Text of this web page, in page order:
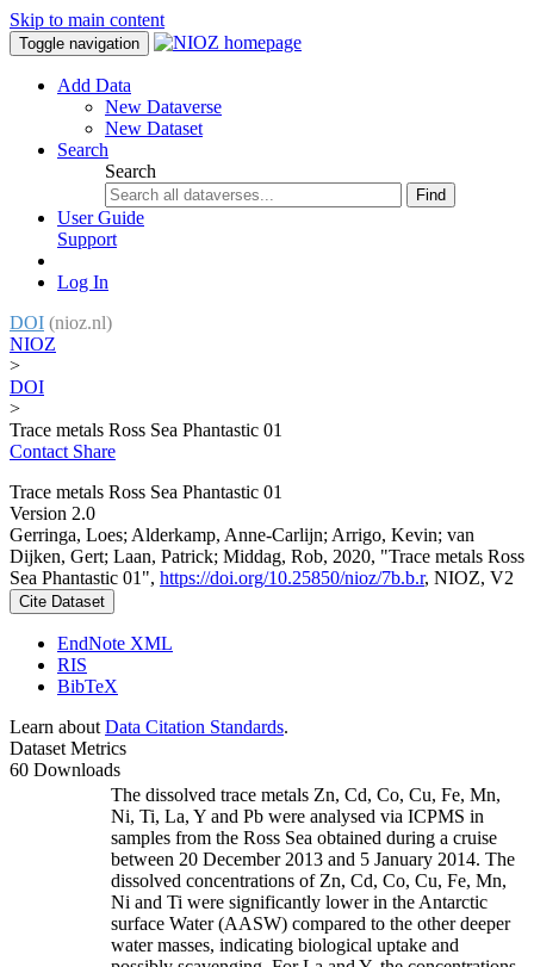
Skip to main content
Toggle navigation
Add Data
New Dataverse
New Dataset
Search
Search
Find
User Guide
Support
Log In
DOI (nioz.nl)
NIOZ
>
DOI
>
Trace metals Ross Sea Phantastic 01
Contact Share
Trace metals Ross Sea Phantastic 01
Version 2.0
Gerringa, Loes; Alderkamp, Anne-Carlijn; Arrigo, Kevin; van
Dijken, Gert; Laan, Patrick; Middag, Rob, 2020, "Trace metals Ross
Sea Phantastic 01", https://doi.org/10.25850/nioz/7b.b.r, NIOZ, V2
Cite Dataset
EndNote XML
RIS
BibTeX
Learn about Data Citation Standards.
Dataset Metrics
60 Downloads
The dissolved trace metals Zn, Cd, Co, Cu, Fe, Mn,
Ni, Ti, La, Y and Pb were analysed via ICPMS in
samples from the Ross Sea obtained during a cruise
between 20 December 2013 and 5 January 2014. The
dissolved concentrations of Zn, Cd, Co, Cu, Fe, Mn,
Ni and Ti were significantly lower in the Antarctic
surface Water (AASW) compared to the other deeper
water masses, indicating biological uptake and